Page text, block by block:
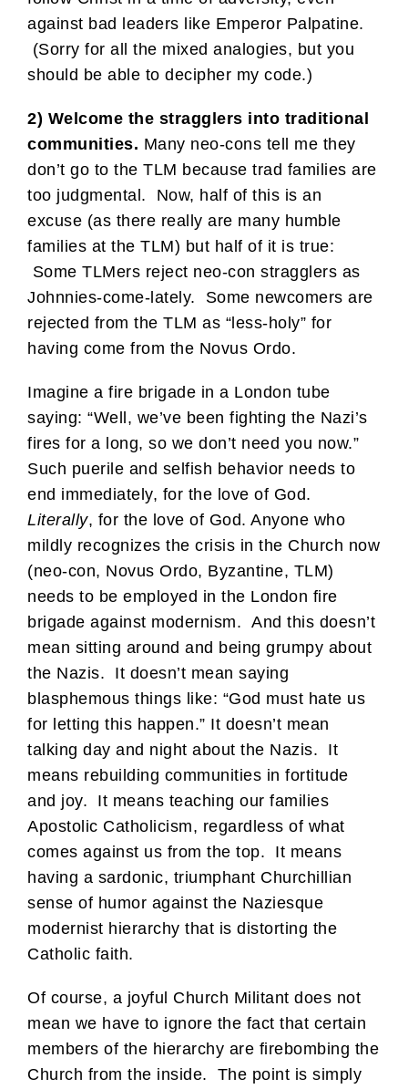
against bad leaders like Emperor Palpatine.
(Sorry for all the mixed analogies, but you
should be able to decipher my code.)
2) Welcome the stragglers into traditional
communities. Many neo-cons tell me they
don’t go to the TLM because trad families are
too judgmental. Now, half of this is an
excuse (as there really are many humble
families at the TLM) but half of it is true:
Some TLMers reject neo-con stragglers as
Johnnies-come-lately. Some newcomers are
rejected from the TLM as “less-holy” for
having come from the Novus Ordo.
Imagine a fire brigade in a London tube
saying: “Well, we’ve been fighting the Nazi’s
fires for a long, so we don’t need you now.”
Such puerile and selfish behavior needs to
end immediately, for the love of God.
Literally, for the love of God. Anyone who
mildly recognizes the crisis in the Church now
(neo-con, Novus Ordo, Byzantine, TLM)
needs to be employed in the London fire
brigade against modernism. And this doesn’t
mean sitting around and being grumpy about
the Nazis. It doesn’t mean saying
blasphemous things like: “God must hate us
for letting this happen.” It doesn’t mean
talking day and night about the Nazis. It
means rebuilding communities in fortitude
and joy. It means teaching our families
Apostolic Catholicism, regardless of what
comes against us from the top. It means
having a sardonic, triumphant Churchillian
sense of humor against the Naziesque
modernist hierarchy that is distorting the
Catholic faith.
Of course, a joyful Church Militant does not
mean we have to ignore the fact that certain
members of the hierarchy are firebombing the
Church from the inside. The point is simply